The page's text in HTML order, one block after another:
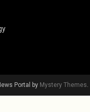
Portal by Mystery Themes.